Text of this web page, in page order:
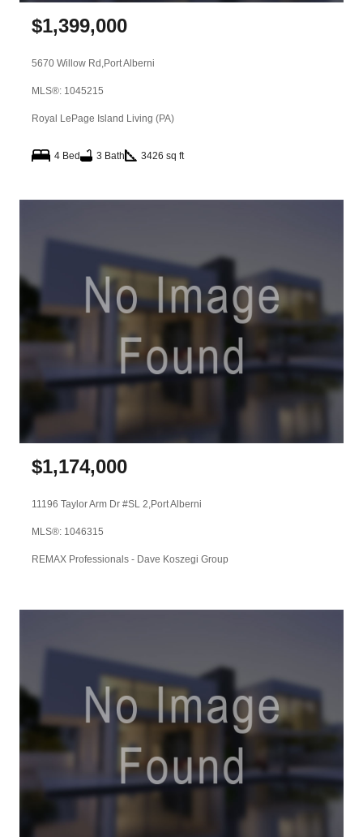
$1,399,000
5670 Willow Rd,Port Alberni
MLS®: 1045215
Royal LePage Island Living (PA)
4 Bed 3 Bath 3426 sq ft
$1,174,000
11196 Taylor Arm Dr #SL 2,Port Alberni
MLS®: 1046315
REMAX Professionals - Dave Koszegi Group